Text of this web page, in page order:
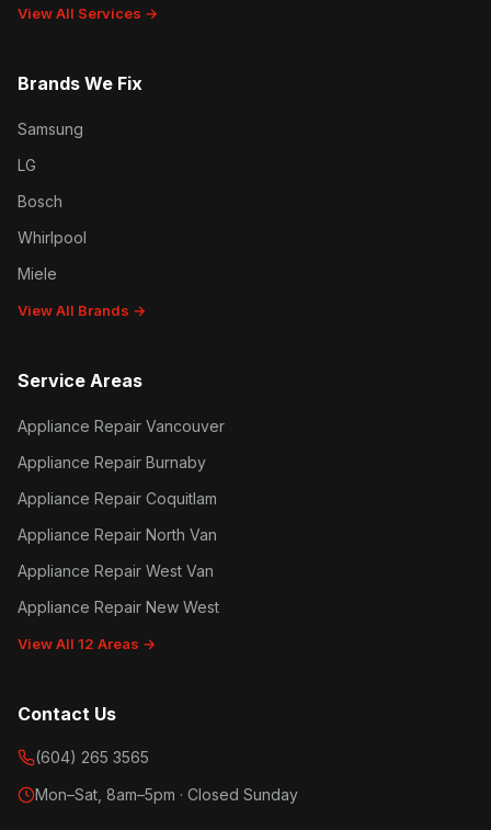
View All Services →
Brands We Fix
Samsung
LG
Bosch
Whirlpool
Miele
View All Brands →
Service Areas
Appliance Repair Vancouver
Appliance Repair Burnaby
Appliance Repair Coquitlam
Appliance Repair North Van
Appliance Repair West Van
Appliance Repair New West
View All 12 Areas →
Contact Us
(604) 265 3565
Mon–Sat, 8am–5pm · Closed Sunday